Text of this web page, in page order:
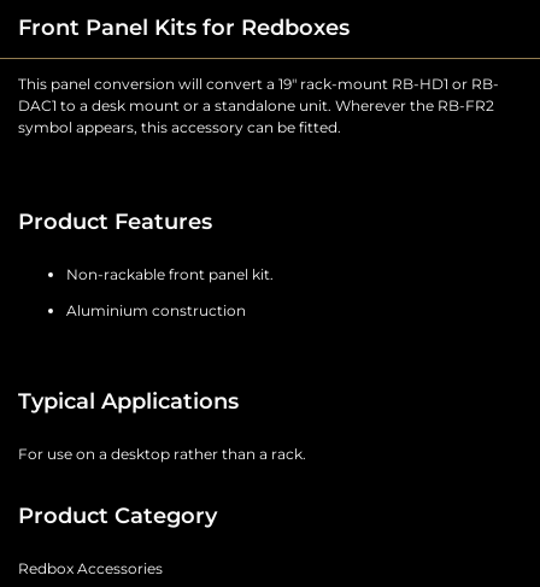
Front Panel Kits for Redboxes
This panel conversion will convert a 19″ rack-mount RB-HD1 or RB-
DAC1 to a desk mount or a standalone unit. Wherever the RB-FR2
symbol appears, this accessory can be fitted.
Product Features
Non-rackable front panel kit.
Aluminium construction
Typical Applications
For use on a desktop rather than a rack.
Product Category
Redbox Accessories